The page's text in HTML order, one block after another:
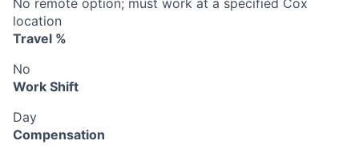
No remote option; must work at a specified Cox
location
Travel %
No
Work Shift
Day
Compensation